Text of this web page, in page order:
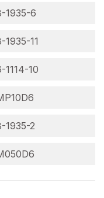
1935-6
1935-11
1114-10
1935-2